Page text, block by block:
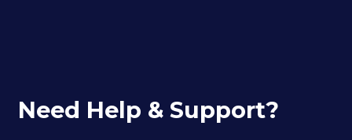
Need Help & Support?